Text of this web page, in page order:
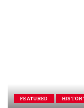
FEATURED